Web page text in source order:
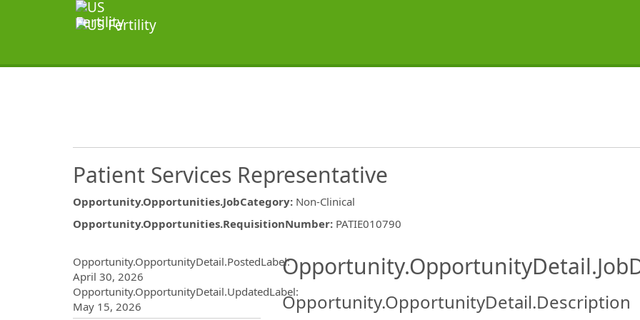
Patient Services Representative
Opportunity.Opportunities.JobCategory: Non-Clinical
Opportunity.Opportunities.RequisitionNumber: PATIE010790
Opportunity.OpportunityDetail.PostedLabel:
April 30, 2026
Opportunity.OpportunityDetail.UpdatedLabel:
May 15, 2026
Opportunity.OpportunityDetail.Description